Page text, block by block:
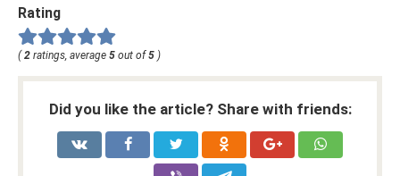
Rating
(2 ratings, average 5 out of5 )
Did you like the article? Share with friends: